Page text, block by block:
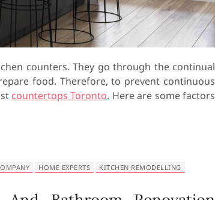
counters. They go through the continual
food. Therefore, to prevent continuous
countertops Toronto. Here are some factors
HOME EXPERTS
KITCHEN REMODELLING